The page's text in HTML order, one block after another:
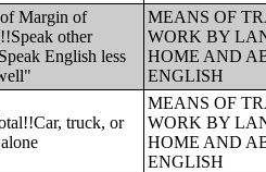
Margin of
other
English less
MEANS OF
WORK BY
HOME AND
ENGLISH
truck, or
MEANS OF
WORK BY
HOME AND
ENGLISH